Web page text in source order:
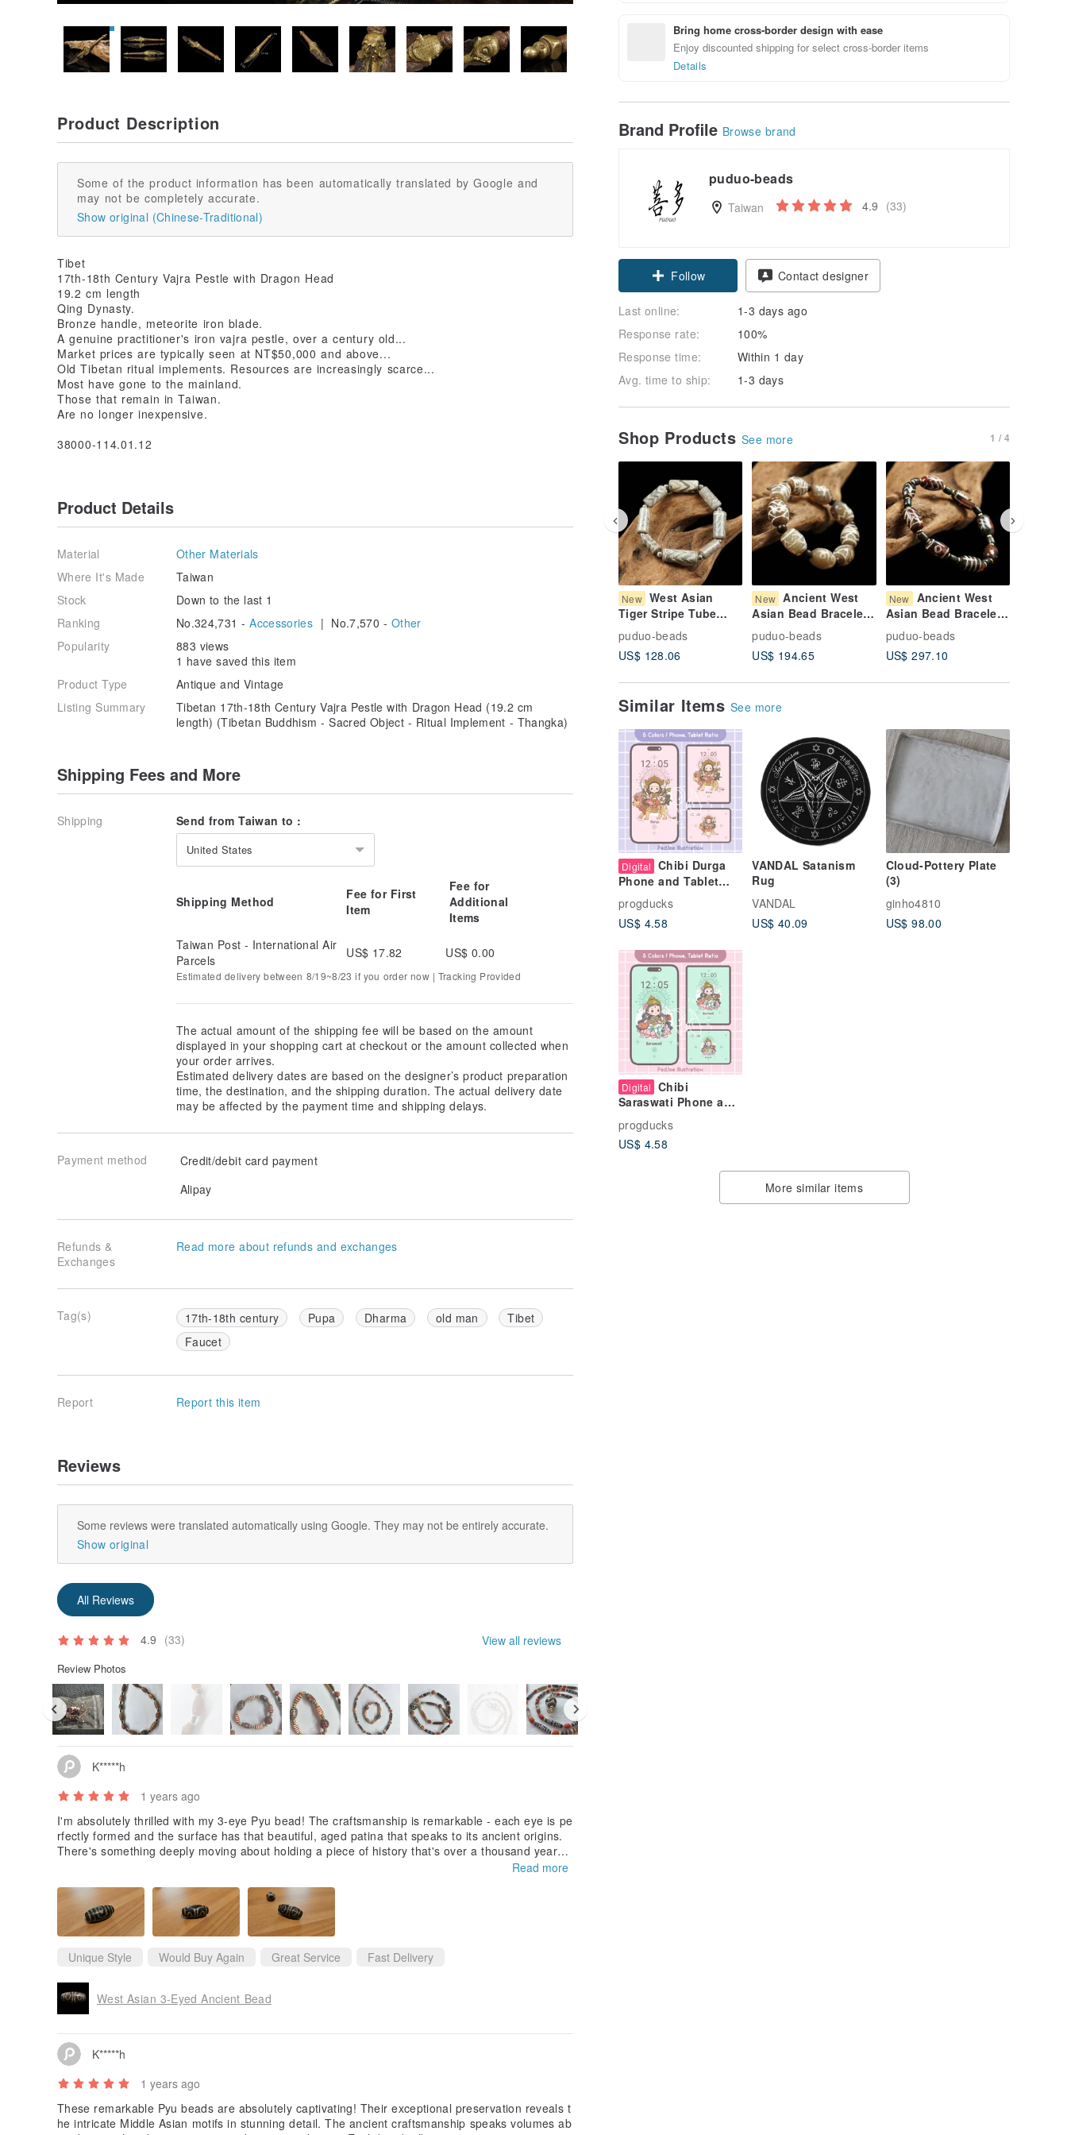
Bring home cross-border design with ease
Enjoy discounted shipping for select cross-border items
Details
Brand Profile Browse brand
puduo-beads
Taiwan 4.9 (33)
Follow Contact designer
Last online:
1-3 days ago
Response rate:
100%
Response time:
Within 1 day
Avg. time to ship:
1-3 days
Shop Products See more 1 / 4
New West Asian
Tiger Stripe Tube
Beads Bracelet (Wrist
Circumference 16cm)
puduo-beads
US$ 128.06
New Ancient West
Asian Bead Bracelet
(Wrist Circumference
15.5 cm)
puduo-beads
US$ 194.65
New Ancient West
Asian Bead Bracelet
(17cm wrist
circumference)
puduo-beads
US$ 297.10
Similar Items See more
Digital Chibi Durga
Phone and Tablet
Wallpaper Pastel
Cute Hindu Goddess
Background
progducks
US$ 4.58
VANDAL Satanism
Rug
VANDAL
US$ 40.09
Cloud-Pottery Plate
(3)
ginho4810
US$ 98.00
Digital Chibi
Saraswati Phone and
Pastel Cute Hindu
Goddess
progducks
US$ 4.58
More similar items
Product Description
Some of the product information has been automatically translated by Google and
may not be completely accurate.
Show original (Chinese-Traditional)
Tibet
17th-18th Century Vajra Pestle with Dragon Head
19.2 cm length
Qing Dynasty.
Bronze handle, meteorite iron blade.
A genuine practitioner's iron vajra pestle, over a century old...
Market prices are typically seen at NT$50,000 and above...
Old Tibetan ritual implements. Resources are increasingly scarce...
Most have gone to the mainland.
Those that remain in Taiwan.
Are no longer inexpensive.
38000-114.01.12
Product Details
Material
Other Materials
Where It's Made
Taiwan
Stock
Down to the last 1
Ranking
No.324,731 -Accessories | No.7,570 - Other
Popularity
883 views
1 have saved this item
Product Type
Antique and Vintage
Listing Summary
Tibetan 17th-18th Century Vajra Pestle with Dragon Head (19.2 cm
length) (Tibetan Buddhism - Sacred Object - Ritual Implement - Thangka)
Shipping Fees and More
Shipping Send from Taiwan to :
United States
Shipping Method
Fee for First
Item
Fee for
Additional
Items
Taiwan Post - International Air
Parcels
US$ 17.82 US$ 0.00
Estimated delivery between 8/19~8/23 if you order now | Tracking Provided
The actual amount of the shipping fee will be based on the amount
displayed in your shopping cart at checkout or the amount collected when
your order arrives.
Estimated delivery dates are based on the designer’s product preparation
time, the destination, and the shipping duration. The actual delivery date
may be affected by the payment time and shipping delays.
Payment method
Credit/debit card payment
Alipay
Refunds &
Exchanges
Read more about refunds and exchanges
Tag(s) 17th-18th century Pupa Dharma old man
Tibet
Faucet
Report Report this item
Reviews
Some reviews were translated automatically using Google. They may not be entirely accurate.
Show original
All Reviews
4.9 (33) View all reviews
Review Photos
K*****h
1 years ago
I'm absolutely thrilled with my 3-eye Pyu bead! The craftsmanship is remarkable - each eye is pe
rfectly formed and the surface has that beautiful, aged patina that speaks to its ancient origins.
There's something deeply moving about holding a piece of history that's over a thousand years
old. The bead has a wonderful weight to it and the stone quality is exceptional. It arrived carefull
ent Pyu civilization.
Read more
Unique Style Would Buy Again Great Service Fast Delivery
West Asian 3-Eyed Ancient Bead
K*****h
1 years ago
These remarkable Pyu beads are absolutely captivating! Their exceptional preservation reveals t
he intricate Middle Asian motifs in stunning detail. The ancient craftsmanship speaks volumes ab